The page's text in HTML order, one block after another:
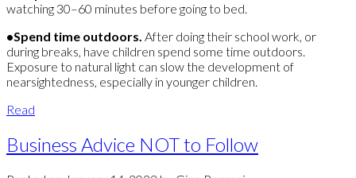
watching 30–60 minutes before going to bed.
•Spend time outdoors. After doing their school work, or
during breaks, have children spend some time outdoors.
Exposure to natural light can slow the development of
nearsightedness, especially in younger children.
Read
Business Advice NOT to Follow